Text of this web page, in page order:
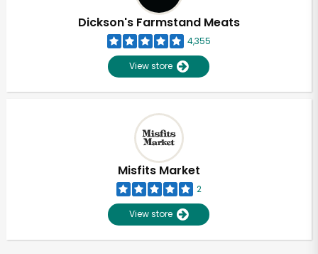
Dickson's Farmstand Meats
4,355
View store
Misfits Market
2
View store